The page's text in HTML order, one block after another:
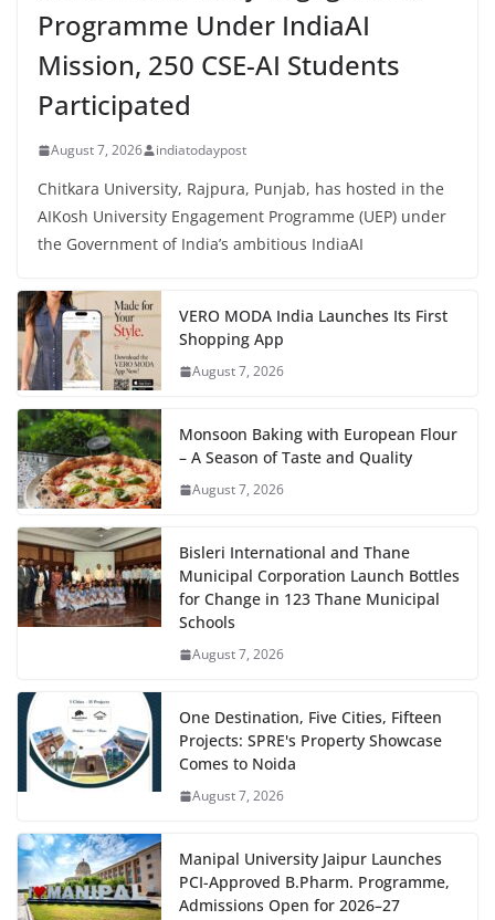
Programme Under IndiaAI
Mission, 250 CSE-AI Students
Participated
August 7, 2026 indiatodaypost
Chitkara University, Rajpura, Punjab, has hosted in the
AIKosh University Engagement Programme (UEP) under
the Government of India’s ambitious IndiaAI
VERO MODA India Launches Its First
Shopping App
August 7, 2026
Monsoon Baking with European Flour
– A Season of Taste and Quality
August 7, 2026
Bisleri International and Thane
Municipal Corporation Launch Bottles
for Change in 123 Thane Municipal
Schools
August 7, 2026
One Destination, Five Cities, Fifteen
Projects: SPRE's Property Showcase
Comes to Noida
August 7, 2026
Manipal University Jaipur Launches
PCI-Approved B.Pharm. Programme,
Admissions Open for 2026–27